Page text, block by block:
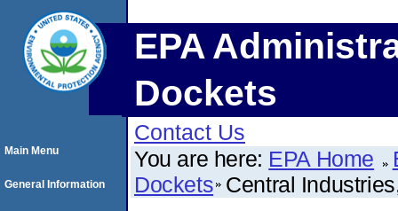
EPA
Dockets
Contact Us
You are here: EPA Home
Dockets Central
Main Menu
General Information